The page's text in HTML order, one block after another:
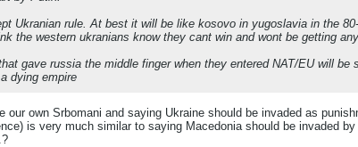
Ukranian rule. At best it will be like kosovo in yugoslavia in the
the western ukranians know they cant win and wont be getting
gave russia the middle finger when they entered NAT/EU will be
dying empire
own Srbomani and saying Ukraine should be invaded as
is very much similar to saying Macedonia should be invaded